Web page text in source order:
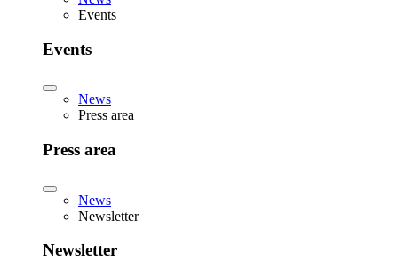
Events
Events
News
Press area
Press area
News
Newsletter
Newsletter